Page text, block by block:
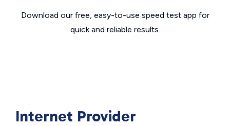
Download our free, easy-to-use speed test app for
quick and reliable results.
Internet Provider